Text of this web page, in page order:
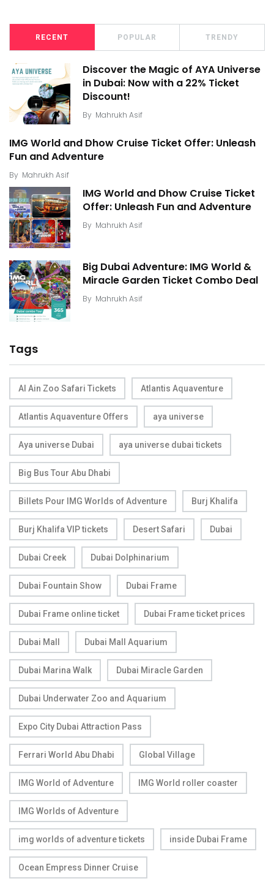
RECENT POPULAR TRENDY
Discover the Magic of AYA Universe
in Dubai: Now with a 22% Ticket
Discount!
By Mahrukh Asif
IMG World and Dhow Cruise Ticket Offer: Unleash
Fun and Adventure
By Mahrukh Asif
IMG World and Dhow Cruise Ticket
Offer: Unleash Fun and Adventure
By Mahrukh Asif
Big Dubai Adventure: IMG World &
Miracle Garden Ticket Combo Deal
By Mahrukh Asif
Tags
Al Ain Zoo Safari Tickets Atlantis Aquaventure
Atlantis Aquaventure Offers aya universe
Aya universe Dubai aya universe dubai tickets
Big Bus Tour Abu Dhabi
Billets Pour IMG Worlds of Adventure Burj Khalifa
Burj Khalifa VIP tickets Desert Safari Dubai
Dubai Creek Dubai Dolphinarium
Dubai Fountain Show Dubai Frame
Dubai Frame online ticket Dubai Frame ticket prices
Dubai Mall Dubai Mall Aquarium
Dubai Marina Walk Dubai Miracle Garden
Dubai Underwater Zoo and Aquarium
Expo City Dubai Attraction Pass
Ferrari World Abu Dhabi Global Village
IMG World of Adventure IMG World roller coaster
IMG Worlds of Adventure
img worlds of adventure tickets inside Dubai Frame
Ocean Empress Dinner Cruise